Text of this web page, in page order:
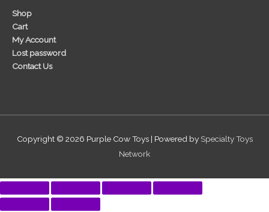
Shop
Cart
My Account
Lost password
Contact Us
Copyright © 2026 Purple Cow Toys| Powered by Specialty Toys
Network